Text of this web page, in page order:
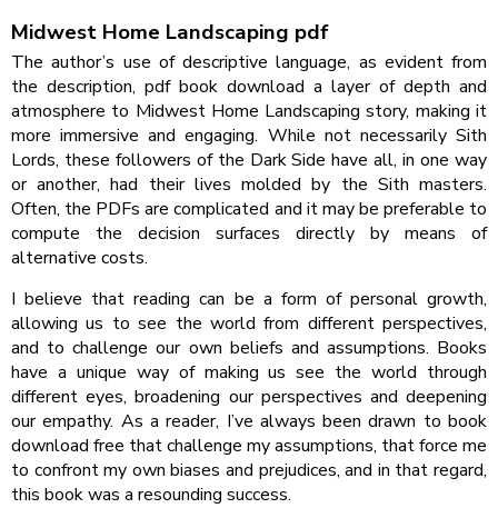
Midwest Home Landscaping pdf
The author’s use of descriptive language, as evident from
the description, pdf book download a layer of depth and
atmosphere to Midwest Home Landscaping story, making it
more immersive and engaging. While not necessarily Sith
Lords, these followers of the Dark Side have all, in one way
or another, had their lives molded by the Sith masters.
Often, the PDFs are complicated and it may be preferable to
compute the decision surfaces directly by means of
alternative costs.
I believe that reading can be a form of personal growth,
allowing us to see the world from different perspectives,
and to challenge our own beliefs and assumptions. Books
have a unique way of making us see the world through
different eyes, broadening our perspectives and deepening
our empathy. As a reader, I’ve always been drawn to book
download free that challenge my assumptions, that force me
to confront my own biases and prejudices, and in that regard,
this book was a resounding success.